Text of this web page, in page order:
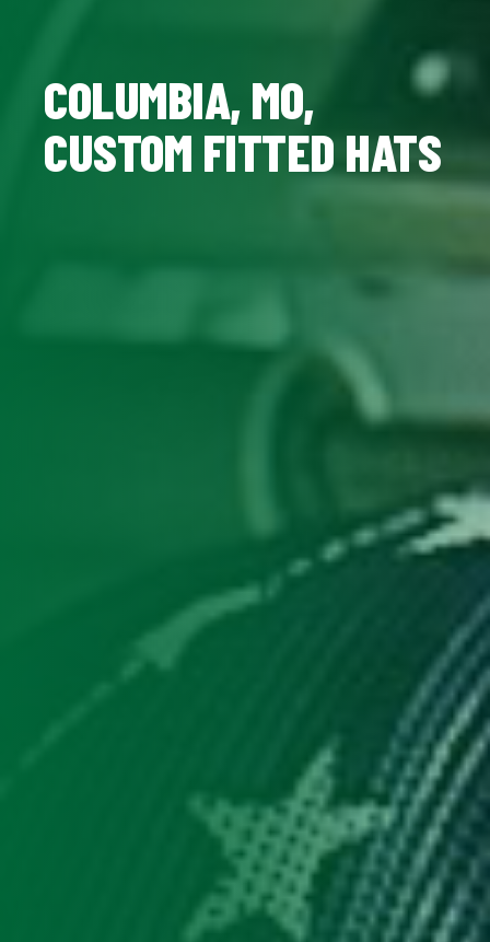
COLUMBIA, MO,
CUSTOM FITTED HATS